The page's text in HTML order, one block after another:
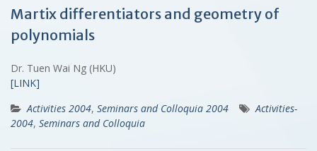
Martix differentiators and geometry of
polynomials
Dr. Tuen Wai Ng (HKU)
[LINK]
Activities 2004, Seminars and Colloquia 2004
Activities-
2004, Seminars and Colloquia